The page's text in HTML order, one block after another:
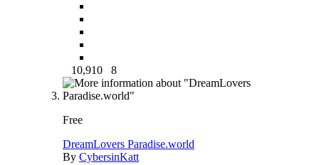
10,910 8
Free
DreamLovers Paradise.world
By CybersinKatt